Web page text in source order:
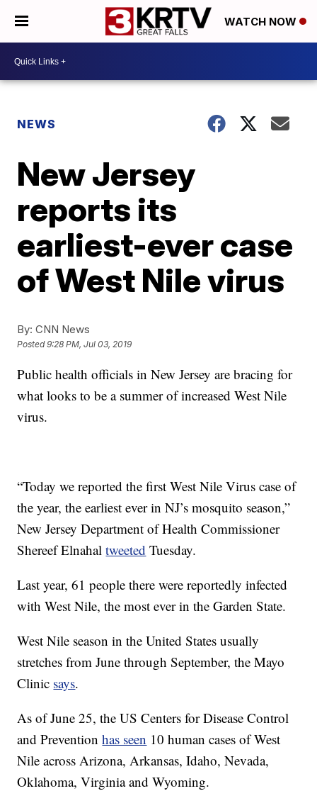
WATCH NOW
NEWS
New Jersey
reports its
earliest-ever case
of West Nile virus
By: CNN News
Posted9:28 PM, Jul 03, 2019
Public health officials in New Jersey are bracing for
what looks to be a summer of increased West Nile
virus.
“Today we reported the first West Nile Virus case of
the year, the earliest ever in NJ’s mosquito season,”
New Jersey Department of Health Commissioner
Shereef Elnahaltweeted Tuesday.
Last year, 61 people there were reportedly infected
with West Nile, the most ever in the Garden State.
West Nile season in the United States usually
stretches from June through September, the Mayo
Clinic says.
As of June 25, the US Centers for Disease Control
and Preventionhas seen 10 human cases of West
Nile across Arizona, Arkansas, Idaho, Nevada,
Oklahoma, Virginia and Wyoming.